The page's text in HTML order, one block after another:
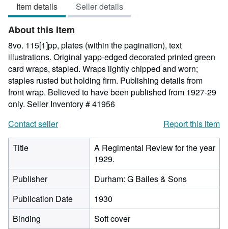
out
of
5
stars
Item details Seller details
About this Item
8vo. 115[1]pp, plates (within the pagination), text
illustrations. Original yapp-edged decorated printed green
card wraps, stapled. Wraps lightly chipped and worn;
staples rusted but holding firm. Publishing details from
front wrap. Believed to have been published from 1927-29
only. Seller Inventory # 41956
Contact seller
Report this item
Title
A Regimental Review for the year
1929.
Publisher
Durham: G Bailes & Sons
Publication Date
1930
Binding
Soft cover